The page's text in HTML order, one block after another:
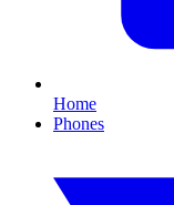
Home
Phones